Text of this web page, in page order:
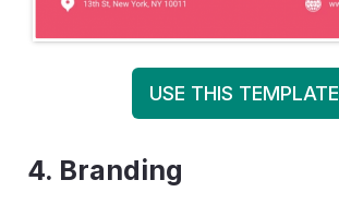
USE THIS TEMPLATE
4. Branding